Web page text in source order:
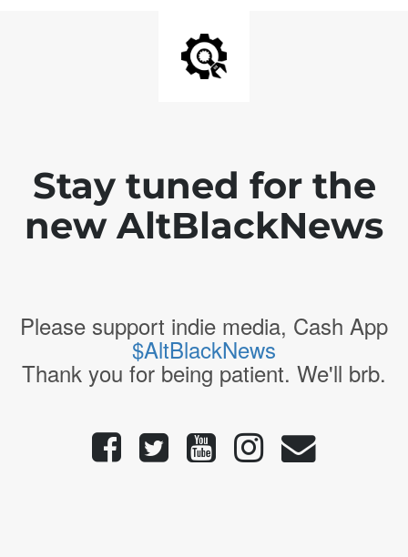
Stay tuned for the
new AltBlackNews
Please support indie media, Cash App
$AltBlackNews
Thank you for being patient. We'll brb.